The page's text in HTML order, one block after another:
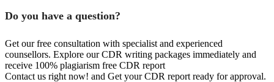
Do you have a question?
Get our free consultation with specialist and experienced
counsellors. Explore our CDR writing packages immediately and
receive 100% plagiarism free CDR report
Contact us right now! and Get your CDR report ready for approval.